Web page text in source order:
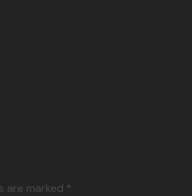
are marked *